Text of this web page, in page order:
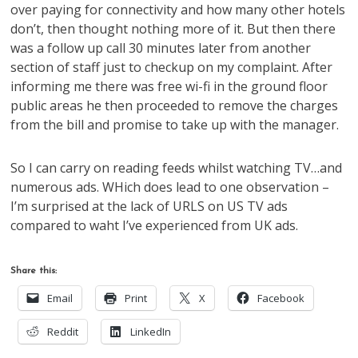
over paying for connectivity and how many other hotels
don’t, then thought nothing more of it. But then there
was a follow up call 30 minutes later from another
section of staff just to checkup on my complaint. After
informing me there was free wi-fi in the ground floor
public areas he then proceeded to remove the charges
from the bill and promise to take up with the manager.
So I can carry on reading feeds whilst watching TV…and
numerous ads. WHich does lead to one observation –
I’m surprised at the lack of URLS on US TV ads
compared to waht I’ve experienced from UK ads.
Share this:
Email Print X Facebook
Reddit LinkedIn